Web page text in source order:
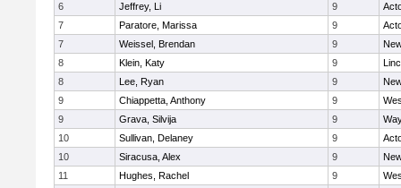
6
Jeffrey, Li 9
7
Paratore, Marissa 9
7
Weissel, Brendan 9
8
Klein, Katy 9
8
Lee, Ryan 9
9
Chiappetta, Anthony 9
9
Grava, Silvija 9
10
Sullivan, Delaney 9
10
Siracusa, Alex 9
11
Hughes, Rachel 9